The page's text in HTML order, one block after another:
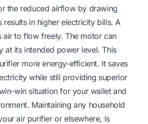
the reduced airflow by drawing
results in higher electricity bills. A
air to flow freely. The motor can
at its intended power level. This
more energy-efficient. It saves
while still providing superior
win situation for your wallet and
Maintaining any household
air purifier or elsewhere, is